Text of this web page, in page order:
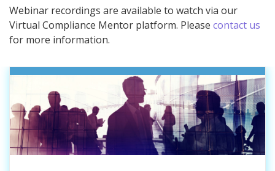
Webinar recordings are available to watch via our
Virtual Compliance Mentor platform. Please contact us
for more information.